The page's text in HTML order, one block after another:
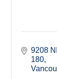
9208
180